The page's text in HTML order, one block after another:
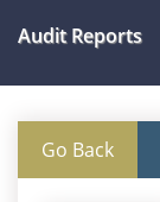
Audit Reports
Go Back